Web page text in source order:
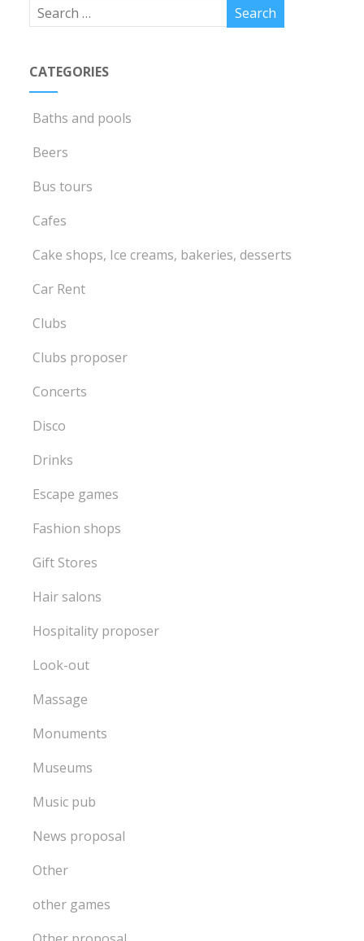
CATEGORIES
Baths and pools
Beers
Bus tours
Cafes
Cake shops, Ice creams, bakeries, desserts
Car Rent
Clubs
Clubs proposer
Concerts
Disco
Drinks
Escape games
Fashion shops
Gift Stores
Hair salons
Hospitality proposer
Look-out
Massage
Monuments
Museums
Music pub
News proposal
Other
other games